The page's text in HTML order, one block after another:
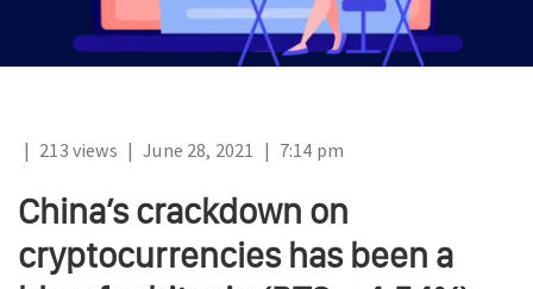
| 213 views | June 28, 2021 | 7:14 pm
China’s crackdown on
cryptocurrencies has been a